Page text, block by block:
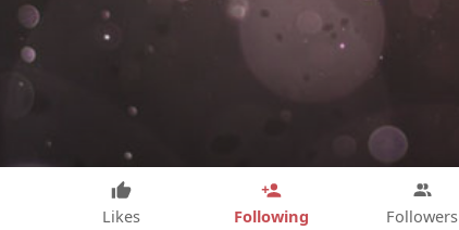
Likes Following Followers